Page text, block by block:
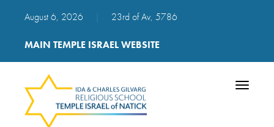
August 6, 2026 23rd of Av, 5786
MAIN TEMPLE ISRAEL WEBSITE
Toggle